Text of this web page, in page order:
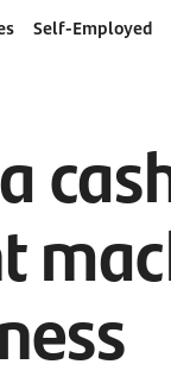
Self-Employed